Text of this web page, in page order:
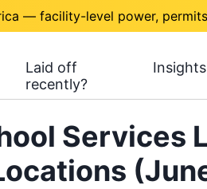
— facility-level power,
Laid off
recently?
Insights
Services